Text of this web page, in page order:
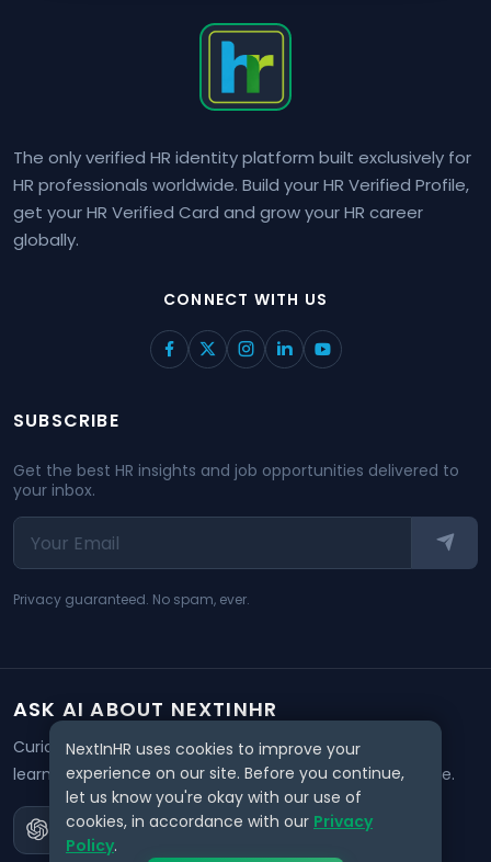
The only verified HR identity platform built exclusively for
HR professionals worldwide. Build your HR Verified Profile,
get your HR Verified Card and grow your HR career
globally.
CONNECT WITH US
SUBSCRIBE
Get the best HR insights and job opportunities delivered to
your inbox.
Privacy guaranteed. No spam, ever.
ASK AI ABOUT NEXTINHR
Curious about our mission? Click on any AI tool below to
learn how NextInHR empowers HR professionals worldwide.
NextInHR uses cookies to improve your
experience on our site. Before you continue,
let us know you're okay with our use of
cookies, in accordance with our Privacy
Policy.